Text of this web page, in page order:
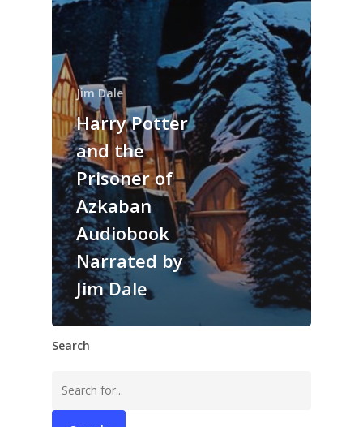
Jim Dale
Harry Potter
and the
Prisoner of
Azkaban
Audiobook
Narrated by
Jim Dale
Search